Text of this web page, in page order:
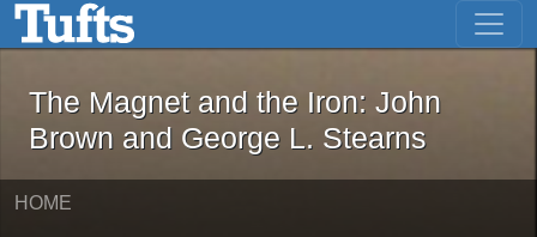
Skip to main content Skip to first result
The Magnet and the Iron: John
The Magnet and the Iron: John
Brown and George L. Stearns
HOME